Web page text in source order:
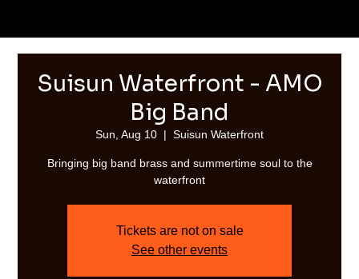
Suisun Waterfront - AMO
Big Band
Sun, Aug 10
  |
Suisun Waterfront
Bringing big band brass and summertime soul to the
waterfront
Tickets are not on sale
See other events